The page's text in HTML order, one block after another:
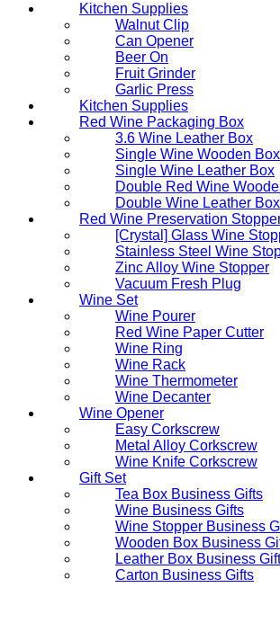
Kitchen Supplies
Walnut Clip
Can Opener
Beer On
Fruit Grinder
Garlic Press
Kitchen Supplies
Red Wine Packaging Box
3.6 Wine Leather Box
Single Wine Wooden Box
Single Wine Leather Box
Double Red Wine
Double Wine Leather Box
Red Wine Preservation
[Crystal] Glass Wine
Stainless Steel Wine
Zinc Alloy Wine Stopper
Vacuum Fresh Plug
Wine Set
Wine Pourer
Red Wine Paper Cutter
Wine Ring
Wine Rack
Wine Thermometer
Wine Decanter
Wine Opener
Easy Corkscrew
Metal Alloy Corkscrew
Wine Knife Corkscrew
Gift Set
Tea Box Business Gifts
Wine Business Gifts
Wine Stopper Business
Wooden Box Business
Leather Box Business
Carton Business Gifts